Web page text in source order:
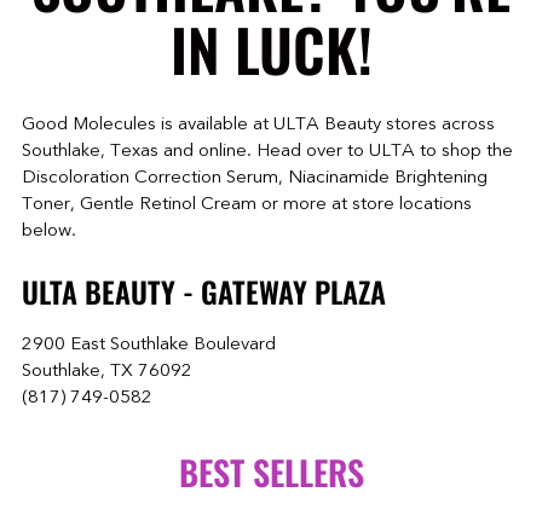
IN LUCK!
Good Molecules is available at ULTA Beauty stores across
Southlake, Texas and online. Head over to ULTA to shop the
Discoloration Correction Serum, Niacinamide Brightening
Toner, Gentle Retinol Cream or more at store locations
below.
ULTA BEAUTY - GATEWAY PLAZA
2900 East Southlake Boulevard
Southlake, TX 76092
(817) 749-0582
BEST SELLERS